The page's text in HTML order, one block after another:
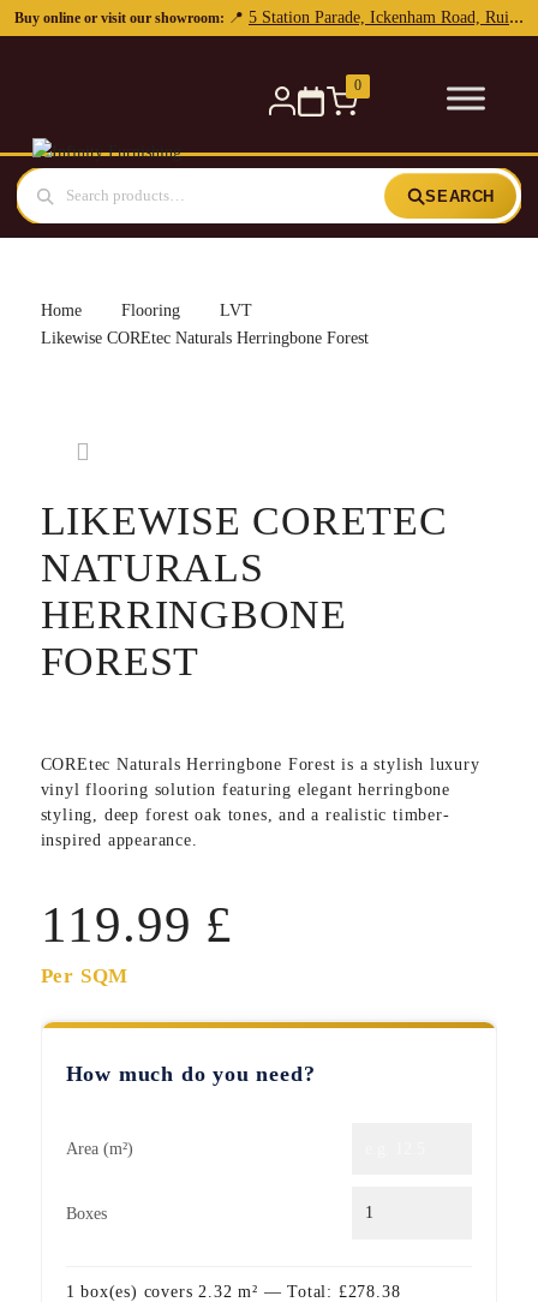
0
SEARCH
Home Flooring
LVT
Likewise COREtec Naturals Herringbone Forest
LIKEWISE CORETEC
NATURALS
HERRINGBONE
FOREST
COREtec Naturals Herringbone Forest is a stylish luxury
vinyl flooring solution featuring elegant herringbone
styling, deep forest oak tones, and a realistic timber-
inspired appearance.
119.99 £
Per SQM
How much do you need?
Area (m²)
Boxes
1 box(es) covers 2.32 m² — Total: £278.38